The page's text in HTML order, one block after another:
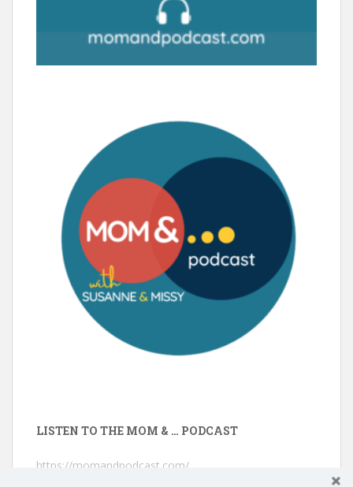
LISTEN TO THE MOM & … PODCAST
https://momandpodcast.com/